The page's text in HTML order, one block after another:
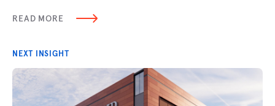
READ MORE
NEXT INSIGHT